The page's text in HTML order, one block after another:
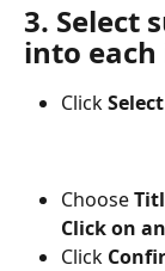
3. Select
into
Click
Choose
Click on
Click